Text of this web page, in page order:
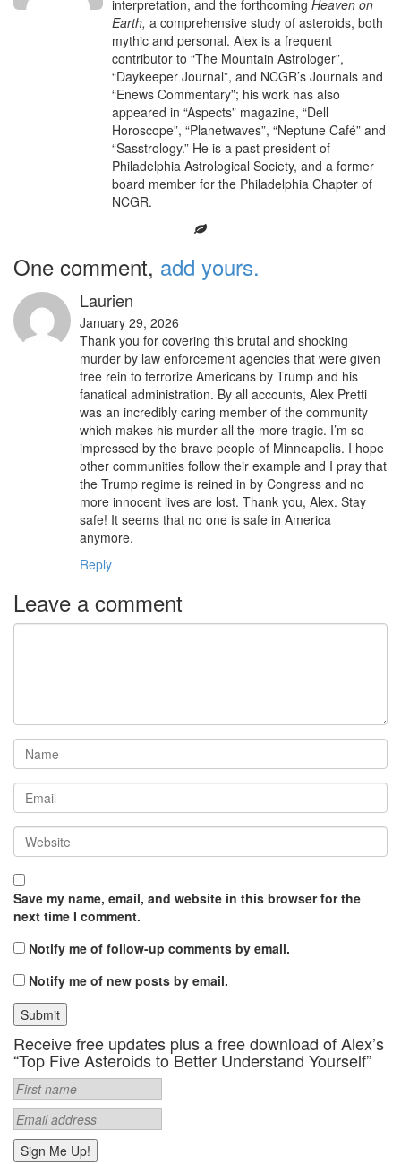
interpretation, and the forthcoming Heaven on
Earth, a comprehensive study of asteroids, both
mythic and personal. Alex is a frequent
contributor to “The Mountain Astrologer”,
“Daykeeper Journal”, and NCGR’s Journals and
“Enews Commentary”; his work has also
appeared in “Aspects” magazine, “Dell
Horoscope”, “Planetwaves”, “Neptune Café” and
“Sasstrology.” He is a past president of
Philadelphia Astrological Society, and a former
board member for the Philadelphia Chapter of
NCGR.
One comment, add yours.
Laurien
January 29, 2026
Thank you for covering this brutal and shocking
murder by law enforcement agencies that were given
free rein to terrorize Americans by Trump and his
fanatical administration. By all accounts, Alex Pretti
was an incredibly caring member of the community
which makes his murder all the more tragic. I’m so
impressed by the brave people of Minneapolis. I hope
other communities follow their example and I pray that
the Trump regime is reined in by Congress and no
more innocent lives are lost. Thank you, Alex. Stay
safe! It seems that no one is safe in America
anymore.
Reply
Leave a comment
Save my name, email, and website in this browser for the
next time I comment.
Notify me of follow-up comments by email.
Notify me of new posts by email.
Receive free updates plus a free download of Alex’s
“Top Five Asteroids to Better Understand Yourself”